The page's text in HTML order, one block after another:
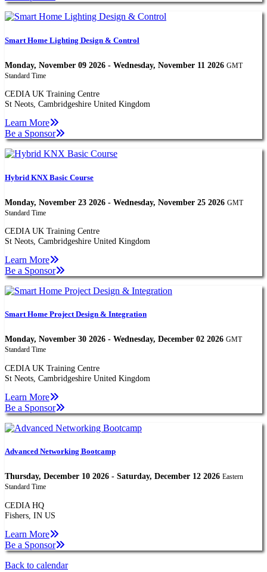
Smart Home Lighting Design & Control
Monday, November 09 2026 - Wednesday, November 11 2026 GMT
Standard Time
CEDIA UK Training Centre
St Neots, Cambridgeshire United Kingdom
Learn More
Be a Sponsor
Hybrid KNX Basic Course
Monday, November 23 2026 - Wednesday, November 25 2026 GMT
Standard Time
CEDIA UK Training Centre
St Neots, Cambridgeshire United Kingdom
Learn More
Be a Sponsor
Smart Home Project Design & Integration
Monday, November 30 2026 - Wednesday, December 02 2026 GMT
Standard Time
CEDIA UK Training Centre
St Neots, Cambridgeshire United Kingdom
Learn More
Be a Sponsor
Advanced Networking Bootcamp
Thursday, December 10 2026 - Saturday, December 12 2026 Eastern
Standard Time
CEDIA HQ
Fishers, IN US
Learn More
Be a Sponsor
Back to calendar